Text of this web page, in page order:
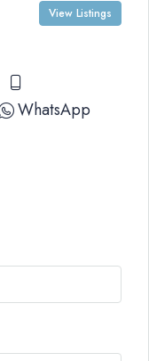
View Listings
WhatsApp